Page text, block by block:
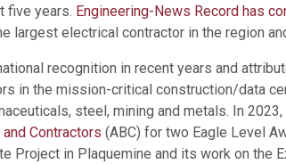
five years. Engineering-News Record has
largest electrical contractor in the region
recognition in recent years and
in the mission-critical construction/data
steel, mining and metals. In 2023,
Contractors (ABC) for two Eagle Level
Project in Plaquemine and its work on the